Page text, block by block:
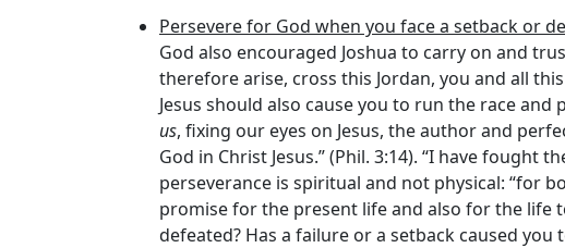
Persevere for God when you face a setback or
God also encouraged Joshua to carry on and
therefore arise, cross this Jordan, you and all
Jesus should also cause you to run the race and
us, fixing our eyes on Jesus, the author and
God in Christ Jesus.” (Phil. 3:14). “I have fought
perseverance is spiritual and not physical: “for
promise for the present life and also for the life
defeated? Has a failure or a setback caused you